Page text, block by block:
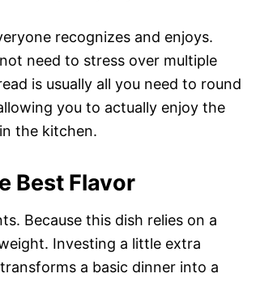
recognizes and enjoys.
need to stress over multiple
is usually all you need to round
you to actually enjoy the
the kitchen.
Best Flavor
Because this dish relies on a
Investing a little extra
a basic dinner into a